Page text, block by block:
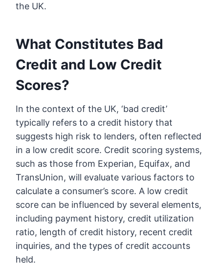
the UK.
What Constitutes Bad
Credit and Low Credit
Scores?
In the context of the UK, ‘bad credit’
typically refers to a credit history that
suggests high risk to lenders, often reflected
in a low credit score. Credit scoring systems,
such as those from Experian, Equifax, and
TransUnion, will evaluate various factors to
calculate a consumer’s score. A low credit
score can be influenced by several elements,
including payment history, credit utilization
ratio, length of credit history, recent credit
inquiries, and the types of credit accounts
held.